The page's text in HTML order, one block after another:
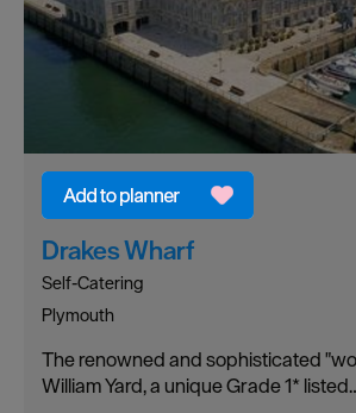
Drakes Wharf
Self-Catering
Plymouth
The renowned and sophisticated
William Yard, a unique Grade 1*